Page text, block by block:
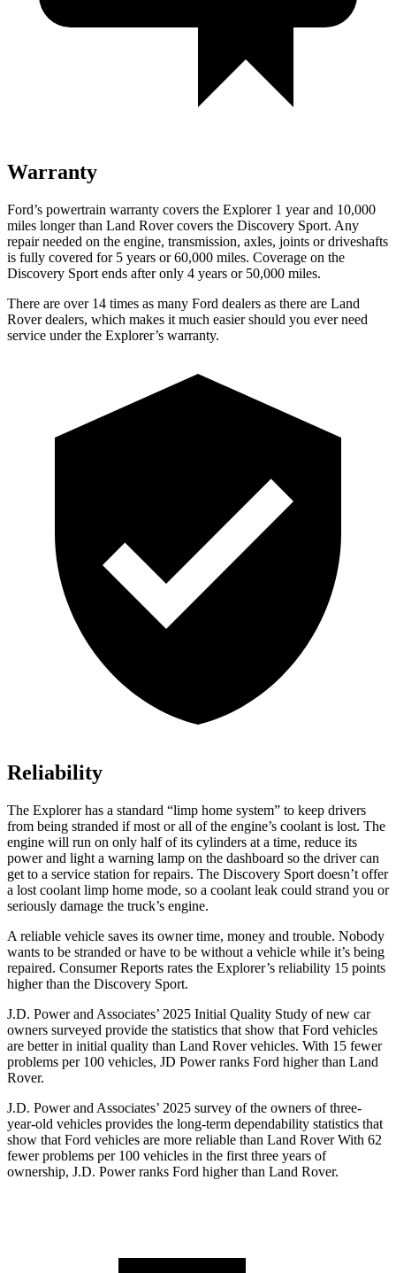
Warranty
Ford’s powertrain warranty covers the Explorer 1 year and 10,000
miles longer than Land Rover covers the Discovery Sport. Any
repair needed on the engine, transmission, axles, joints or driveshafts
is fully covered for 5 years or 60,000 miles. Coverage on the
Discovery Sport ends after only 4 years or 50,000 miles.
There are over 14 times as many Ford dealers as there are Land
Rover dealers, which makes it much easier should you ever need
service under the Explorer’s warranty.
Reliability
The Explorer has a standard “limp home system” to keep drivers
from being stranded if most or all of the engine’s coolant is lost. The
engine will run on only half of its cylinders at a time, reduce its
power and light a warning lamp on the dashboard so the driver can
get to a service station for repairs. The Discovery Sport doesn’t offer
a lost coolant limp home mode, so a coolant leak could strand you or
seriously damage the truck’s engine.
A reliable vehicle saves its owner time, money and trouble. Nobody
wants to be stranded or have to be without a vehicle while it’s being
repaired. Consumer Reports rates the Explorer’s reliability 15 points
higher than the Discovery Sport.
J.D. Power and Associates’ 2025 Initial Quality Study of new car
owners surveyed provide the statistics that show that Ford vehicles
are better in initial quality than Land Rover vehicles. With 15 fewer
problems per 100 vehicles, JD Power ranks Ford higher than Land
Rover.
J.D. Power and Associates’ 2025 survey of the owners of three-
year-old vehicles provides the long-term dependability statistics that
show that Ford vehicles are more reliable than Land Rover With 62
fewer problems per 100 vehicles in the first three years of
ownership, J.D. Power ranks Ford higher than Land Rover.